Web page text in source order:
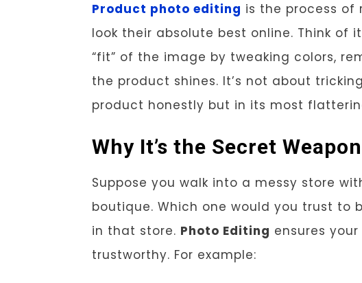
Product photo editing is the process of
look their absolute best online. Think of
“fit” of the image by tweaking colors,
the product shines. It’s not about
product honestly but in its most
Why It’s the Secret
Suppose you walk into a messy store
boutique. Which one would you trust to
in that store. Photo Editing ensures
trustworthy. For example: